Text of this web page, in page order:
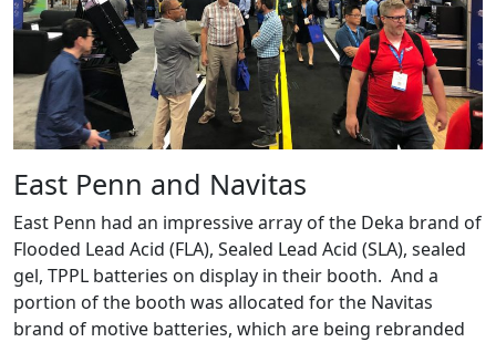
East Penn and Navitas
East Penn had an impressive array of the Deka brand of
Flooded Lead Acid (FLA), Sealed Lead Acid (SLA), sealed
gel, TPPL batteries on display in their booth. And a
portion of the booth was allocated for the Navitas
brand of motive batteries, which are being rebranded